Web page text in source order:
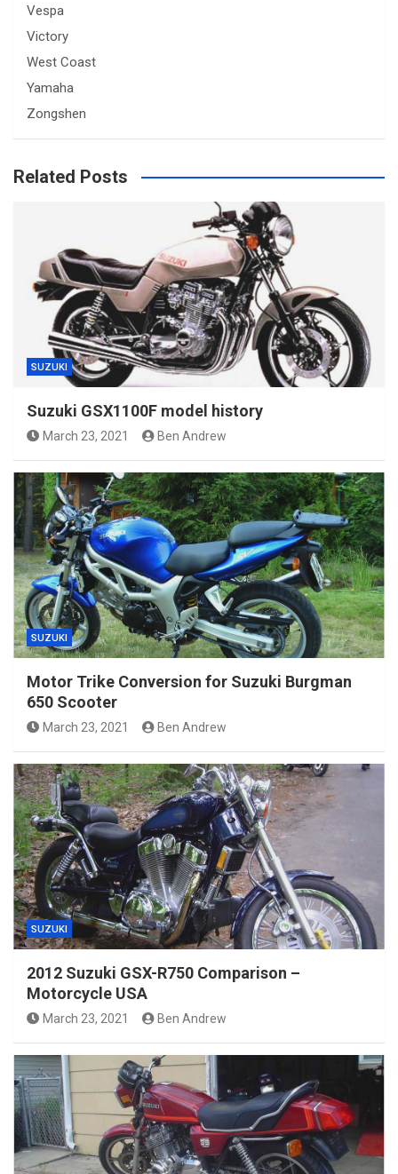
Vespa
Victory
West Coast
Yamaha
Zongshen
Related Posts
SUZUKI
Suzuki GSX1100F model history
March 23, 2021 Ben Andrew
SUZUKI
Motor Trike Conversion for Suzuki Burgman
650 Scooter
March 23, 2021 Ben Andrew
SUZUKI
2012 Suzuki GSX-R750 Comparison –
Motorcycle USA
March 23, 2021 Ben Andrew